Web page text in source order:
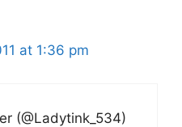
at 1:36 pm
(@Ladytink_534)